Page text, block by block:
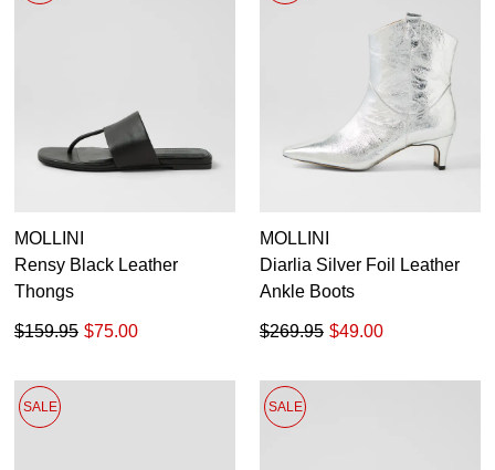
MOLLINI
Rensy Black Leather
Thongs
$75.00
$159.95
MOLLINI
Diarlia Silver Foil Leather
Ankle Boots
$49.00
$269.95
SALE SALE